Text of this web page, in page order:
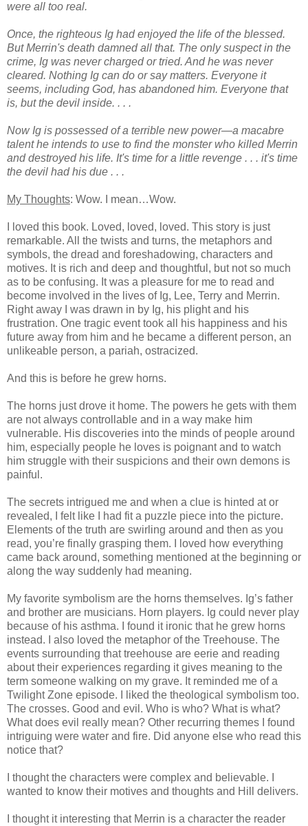
were all too real.
Once, the righteous Ig had enjoyed the life of the blessed.
But Merrin's death damned all that. The only suspect in the
crime, Ig was never charged or tried. And he was never
cleared. Nothing Ig can do or say matters. Everyone it
seems, including God, has abandoned him. Everyone that
is, but the devil inside. . . .
Now Ig is possessed of a terrible new power—a macabre
talent he intends to use to find the monster who killed Merrin
and destroyed his life. It's time for a little revenge . . . it's time
the devil had his due . . .
My Thoughts: Wow. I mean…Wow.
I loved this book. Loved, loved, loved. This story is just
remarkable. All the twists and turns, the metaphors and
symbols, the dread and foreshadowing, characters and
motives. It is rich and deep and thoughtful, but not so much
as to be confusing. It was a pleasure for me to read and
become involved in the lives of Ig, Lee, Terry and Merrin.
Right away I was drawn in by Ig, his plight and his
frustration. One tragic event took all his happiness and his
future away from him and he became a different person, an
unlikeable person, a pariah, ostracized.
And this is before he grew horns.
The horns just drove it home. The powers he gets with them
are not always controllable and in a way make him
vulnerable. His discoveries into the minds of people around
him, especially people he loves is poignant and to watch
him struggle with their suspicions and their own demons is
painful.
The secrets intrigued me and when a clue is hinted at or
revealed, I felt like I had fit a puzzle piece into the picture.
Elements of the truth are swirling around and then as you
read, you’re finally grasping them. I loved how everything
came back around, something mentioned at the beginning or
along the way suddenly had meaning.
My favorite symbolism are the horns themselves. Ig’s father
and brother are musicians. Horn players. Ig could never play
because of his asthma. I found it ironic that he grew horns
instead. I also loved the metaphor of the Treehouse. The
events surrounding that treehouse are eerie and reading
about their experiences regarding it gives meaning to the
term someone walking on my grave. It reminded me of a
Twilight Zone episode. I liked the theological symbolism too.
The crosses. Good and evil. Who is who? What is what?
What does evil really mean? Other recurring themes I found
intriguing were water and fire. Did anyone else who read this
notice that?
I thought the characters were complex and believable. I
wanted to know their motives and thoughts and Hill delivers.
I thought it interesting that Merrin is a character the reader